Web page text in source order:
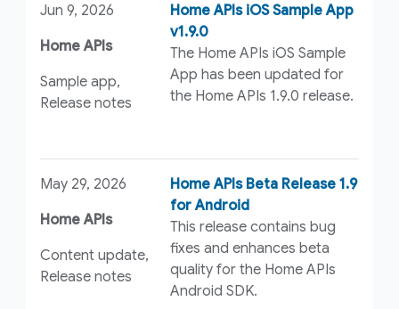
Jun 9, 2026
Home APIs
Sample app,
Release notes
Home APIs iOS Sample App
v1.9.0
The Home APIs iOS Sample
App has been updated for
the Home APIs 1.9.0 release.
May 29, 2026
Home APIs
Content update,
Release notes
Home APIs Beta Release 1.9
for Android
This release contains bug
fixes and enhances beta
quality for the Home APIs
Android SDK.